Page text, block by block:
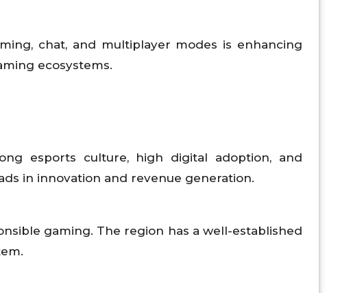
chat, and multiplayer modes is enhancing
ecosystems.
esports culture, high digital adoption, and
in innovation and revenue generation.
gaming. The region has a well-established